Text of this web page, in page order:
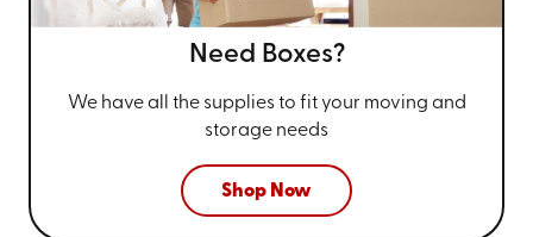
Need Boxes?
We have all the supplies to fit your moving and
storage needs
Shop Now